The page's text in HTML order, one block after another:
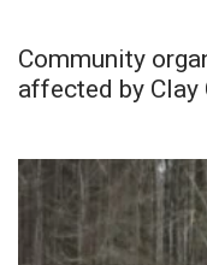
Community
affected by Clay